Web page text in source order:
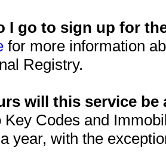
I go to sign up for
for more information
Registry.
will this service be
Key Codes and
year, with the